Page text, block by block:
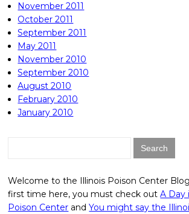
November 2011
October 2011
September 2011
May 2011
November 2010
September 2010
August 2010
February 2010
January 2010
Welcome to the Illinois Poison Center
first time here, you must check outA Day
Poison Center andYou might say the